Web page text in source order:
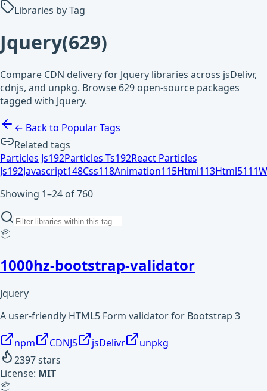
Libraries by Tag
Jquery(629)
Compare CDN delivery for Jquery libraries across jsDelivr,
cdnjs, and unpkg. Browse 629 open-source packages
tagged with Jquery.
← Back to Popular Tags
Related tags
Particles Js192Particles Ts192React Particles
Js192Javascript148Css118Animation115Html113Html5111
Showing 1–24 of 760
📦
1000hz-bootstrap-validator
Jquery
A user-friendly HTML5 Form validator for Bootstrap 3
npm CDNJS jsDelivr
unpkg
2397stars
License: MIT
📦